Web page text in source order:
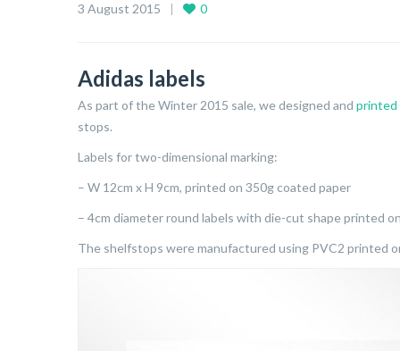
3 August 2015 0
Adidas labels
As part of the Winter 2015 sale, we designed and printed
stops.
Labels for two-dimensional marking:
– W 12cm x H 9cm, printed on 350g coated paper
– 4cm diameter round labels with die-cut shape printed
The shelfstops were manufactured using PVC2 printed